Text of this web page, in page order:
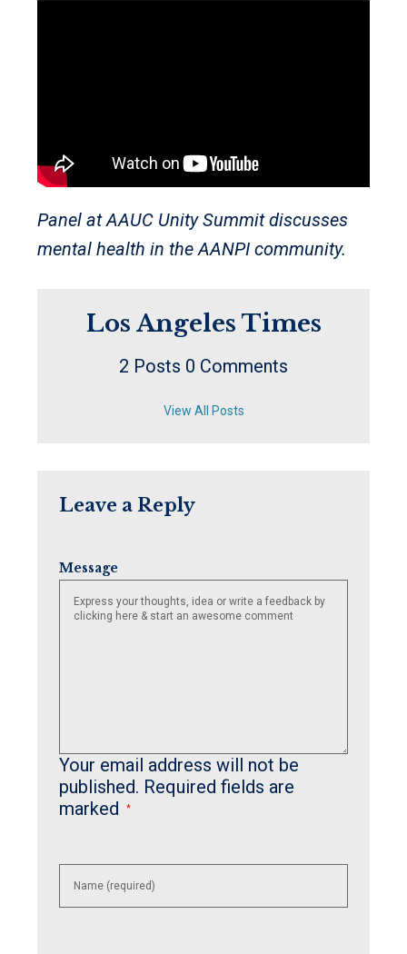
Panel at AAUC Unity Summit discusses
mental health in the AANPI community.
Los Angeles Times
2 Posts 0 Comments
View All Posts
Leave a Reply
Your email address will not be
published. Required fields are
marked
*
Message
your
name or